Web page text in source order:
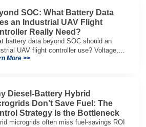
SOC: What Battery Data
an Industrial UAV Flight
Really Need?
battery data beyond SOC should an
UAV flight controller use? Voltage,
temperature, and SOH for safer,
More >>
Diesel-Battery Hybrid
Don’t Save Fuel: The
Strategy Is the Bottleneck
microgrids often miss fuel-savings ROI